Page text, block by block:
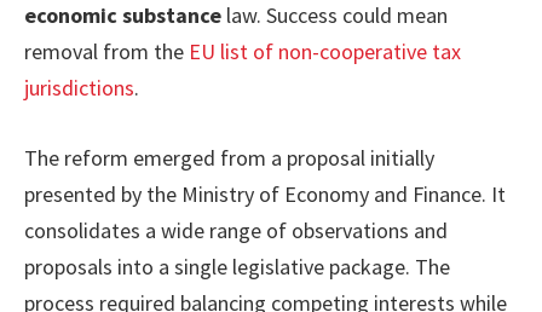
economic substance law. Success could mean
removal from the EU list of non-cooperative tax
jurisdictions.
The reform emerged from a proposal initially
presented by the Ministry of Economy and Finance. It
consolidates a wide range of observations and
proposals into a single legislative package. The
process required balancing competing interests while